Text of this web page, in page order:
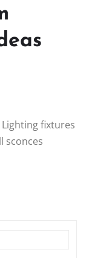
fixtures
sconces